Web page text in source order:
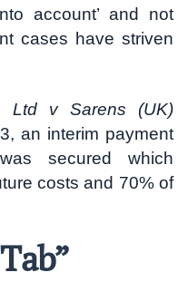
account’ and not
cases have striven
Ltd v Sarens (UK)
an interim payment
secured which
costs and 70% of